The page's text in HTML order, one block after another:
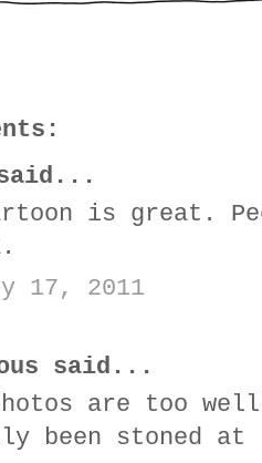
said...
is great.
17, 2011
said...
are too
been stoned